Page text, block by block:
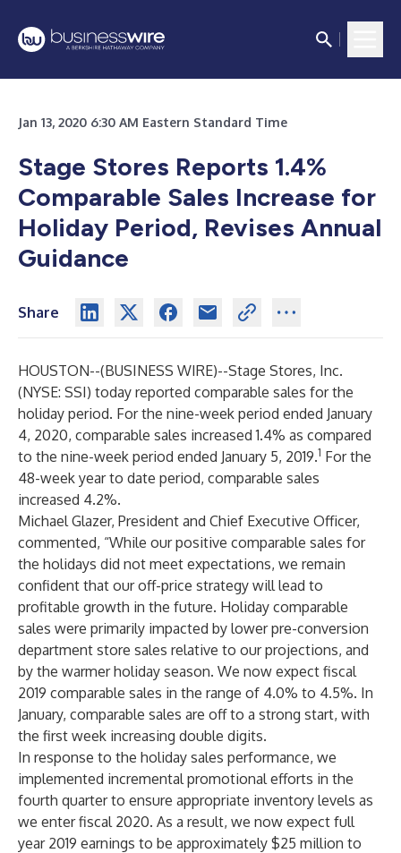
Jan 13, 2020 6:30 AM Eastern Standard Time
Stage Stores Reports 1.4%
Comparable Sales Increase for
Holiday Period, Revises Annual
Guidance
Share
HOUSTON--(BUSINESS WIRE)--Stage Stores, Inc.
(NYSE: SSI) today reported comparable sales for the
holiday period. For the nine-week period ended January
4, 2020, comparable sales increased 1.4% as compared
to the nine-week period ended January 5, 2019.1 For the
48-week year to date period, comparable sales
increased 4.2%.
Michael Glazer, President and Chief Executive Officer,
commented, “While our positive comparable sales for
the holidays did not meet expectations, we remain
confident that our off-price strategy will lead to
profitable growth in the future. Holiday comparable
sales were primarily impacted by lower pre-conversion
department store sales relative to our projections, and
by the warmer holiday season. We now expect fiscal
2019 comparable sales in the range of 4.0% to 4.5%. In
January, comparable sales are off to a strong start, with
the first week increasing double digits.
In response to the holiday sales performance, we
implemented incremental promotional efforts in the
fourth quarter to ensure appropriate inventory levels as
we enter fiscal 2020. As a result, we now expect full
year 2019 earnings to be approximately $25 million to